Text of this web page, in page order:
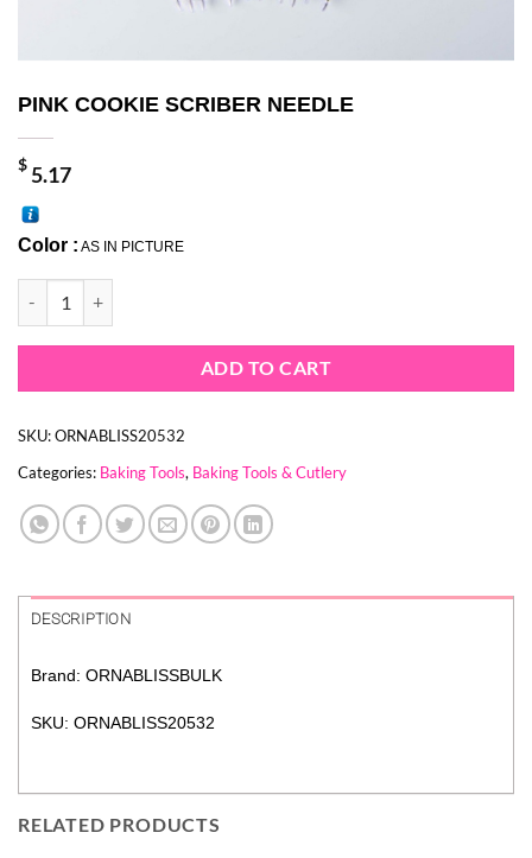
PINK COOKIE SCRIBER NEEDLE
$5.17
Color : AS IN PICTURE
ADD TO CART
SKU:ORNABLISS20532
Categories: Baking Tools, Baking Tools & Cutlery
DESCRIPTION
Brand: ORNABLISSBULK
SKU: ORNABLISS20532
RELATED PRODUCTS